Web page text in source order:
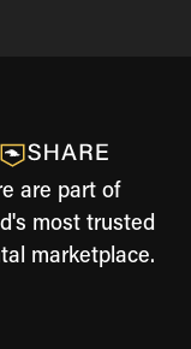
are part of
most trusted
marketplace.